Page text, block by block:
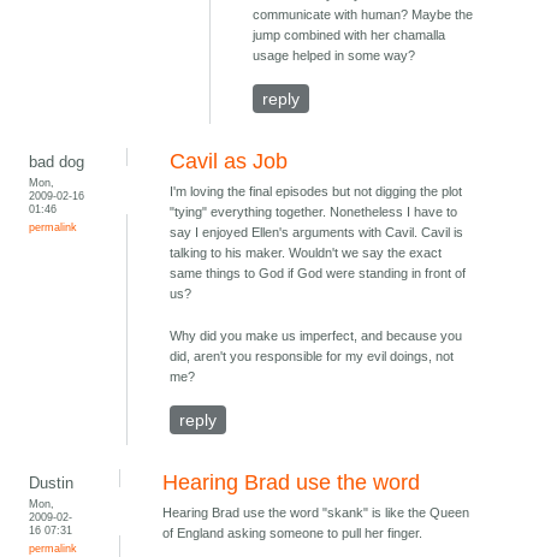
communicate with human? Maybe the
jump combined with her chamalla
usage helped in some way?
reply
bad dog
Mon,
2009-02-16
01:46
permalink
Cavil as Job
I'm loving the final episodes but not digging the plot
"tying" everything together. Nonetheless I have to
say I enjoyed Ellen's arguments with Cavil. Cavil is
talking to his maker. Wouldn't we say the exact
same things to God if God were standing in front of
us?
Why did you make us imperfect, and because you
did, aren't you responsible for my evil doings, not
me?
reply
Dustin
Mon,
2009-02-
16 07:31
permalink
Hearing Brad use the word
Hearing Brad use the word "skank" is like the Queen
of England asking someone to pull her finger.